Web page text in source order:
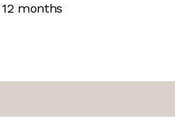
months